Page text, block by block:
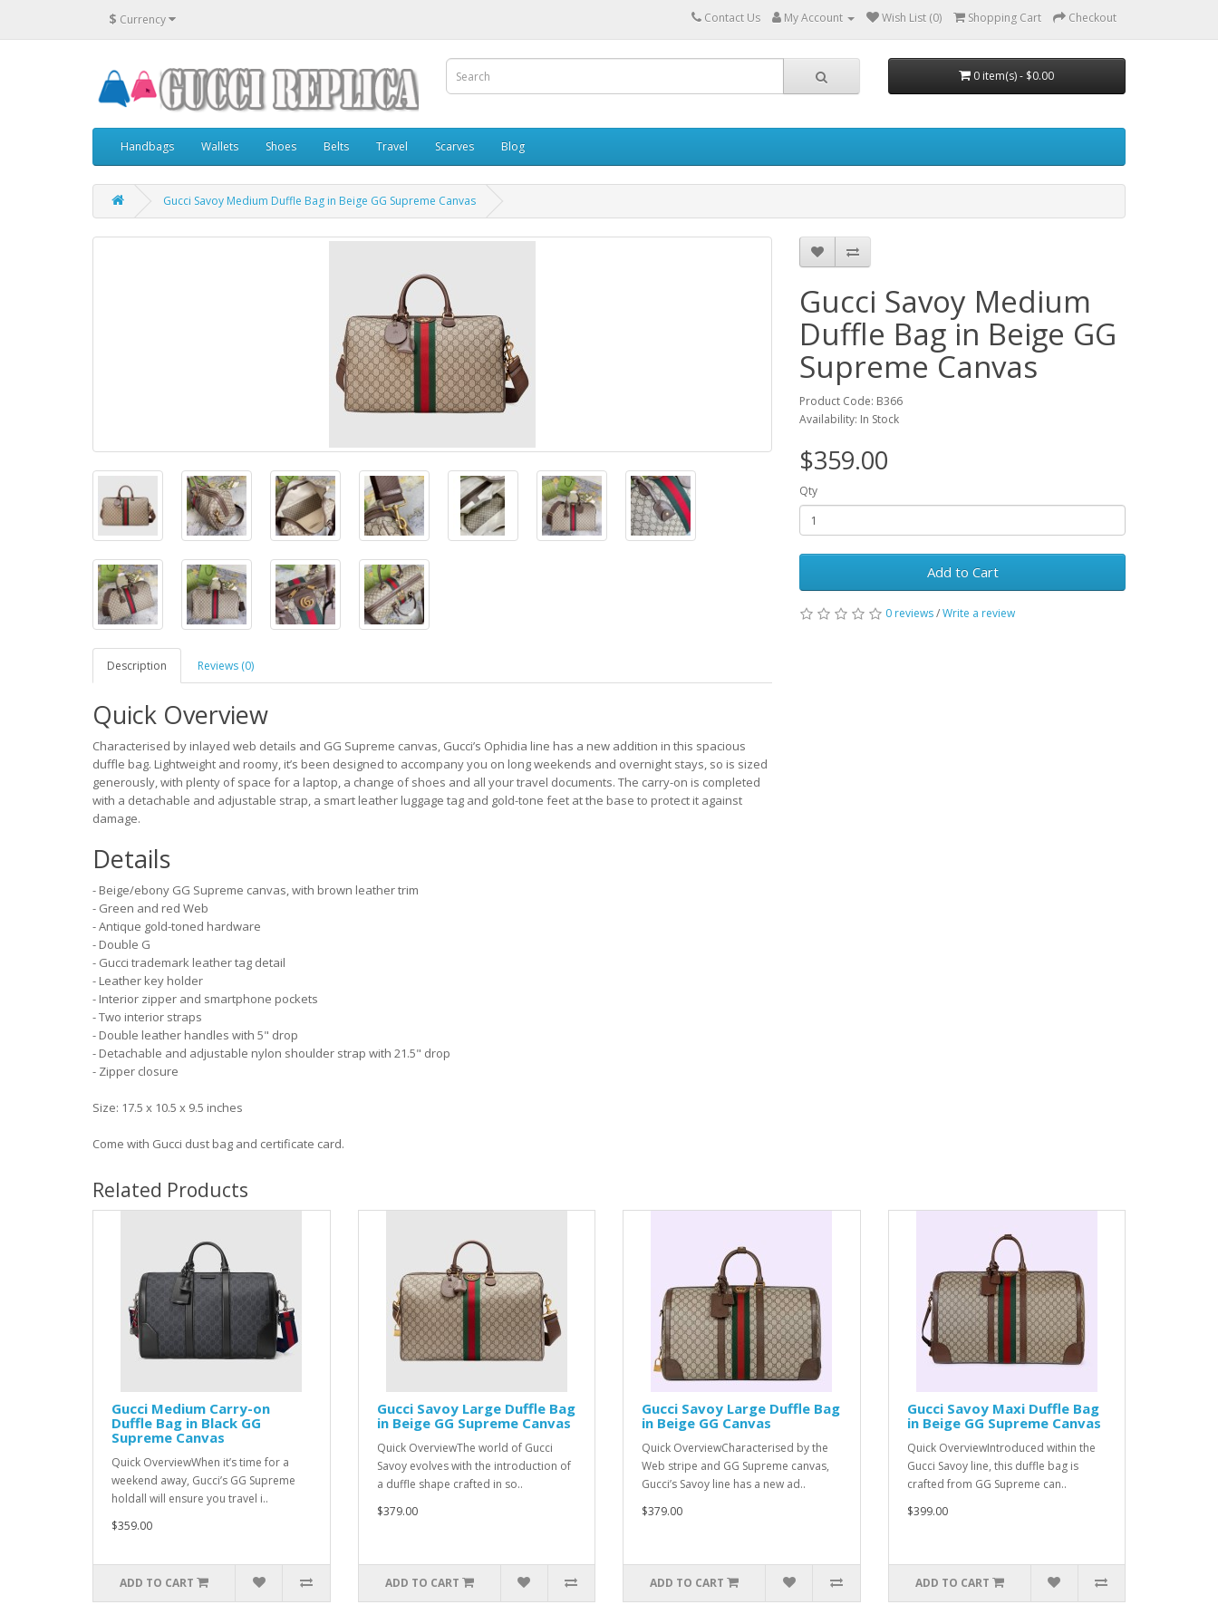
$ Currency Contact Us My Account Wish List (0) Shopping Cart Checkout
0 item(s) - $0.00
Handbags Wallets Shoes Belts Travel Scarves Blog
Gucci Savoy Medium Duffle Bag in Beige GG Supreme Canvas
Description Reviews (0)
Quick Overview
Characterised by inlayed web details and GG Supreme canvas, Gucci’s Ophidia line has a new addition in this spacious
duffle bag. Lightweight and roomy, it’s been designed to accompany you on long weekends and overnight stays, so is sized
generously, with plenty of space for a laptop, a change of shoes and all your travel documents. The carry-on is completed
with a detachable and adjustable strap, a smart leather luggage tag and gold-tone feet at the base to protect it against
damage.
Details
- Beige/ebony GG Supreme canvas, with brown leather trim
- Green and red Web
- Antique gold-toned hardware
- Double G
- Gucci trademark leather tag detail
- Leather key holder
- Interior zipper and smartphone pockets
- Two interior straps
- Double leather handles with 5" drop
- Detachable and adjustable nylon shoulder strap with 21.5" drop
- Zipper closure
Size: 17.5 x 10.5 x 9.5 inches
Come with Gucci dust bag and certificate card.
Gucci Savoy Medium
Duffle Bag in Beige GG
Supreme Canvas
Product Code: B366
Availability: In Stock
$359.00
Qty
Add to Cart
0 reviews/Write a review
Related Products
Gucci Medium Carry-on
Duffle Bag in Black GG
Supreme Canvas
Quick OverviewWhen it’s time for a
weekend away, Gucci’s GG Supreme
holdall will ensure you travel i..
$359.00
ADD TO CART
Gucci Savoy Large Duffle Bag
in Beige GG Supreme Canvas
Quick OverviewThe world of Gucci
Savoy evolves with the introduction of
a duffle shape crafted in so..
$379.00
ADD TO CART
Gucci Savoy Large Duffle Bag
in Beige GG Canvas
Quick OverviewCharacterised by the
Web stripe and GG Supreme canvas,
Gucci’s Savoy line has a new ad..
$379.00
ADD TO CART
Gucci Savoy Maxi Duffle Bag
in Beige GG Supreme Canvas
Quick OverviewIntroduced within the
Gucci Savoy line, this duffle bag is
crafted from GG Supreme can..
$399.00
ADD TO CART